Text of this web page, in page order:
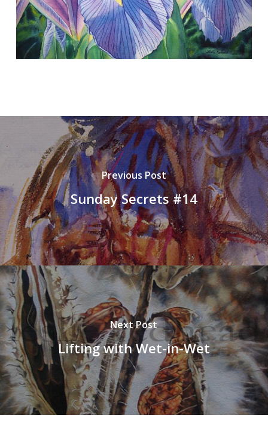
Previous Post
Sunday Secrets #14
Next Post
Lifting with Wet-in-Wet